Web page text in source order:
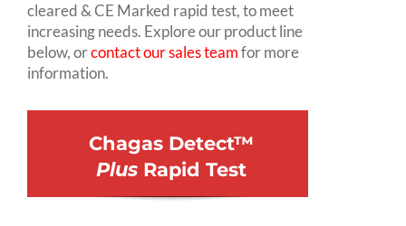
cleared & CE Marked rapid test, to meet
increasing needs. Explore our product line
below, orcontact our sales teamfor more
information.
Chagas Detect™
Plus Rapid Test